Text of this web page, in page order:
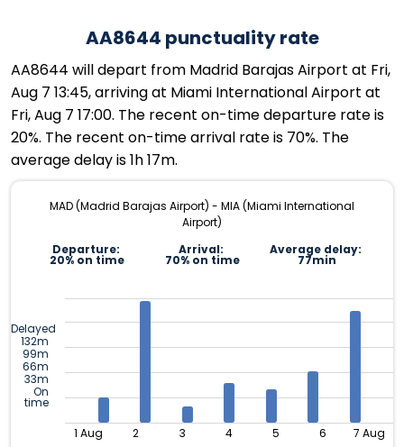
AA8644 punctuality rate
AA8644 will depart from Madrid Barajas Airport at Fri,
Aug 7 13:45, arriving at Miami International Airport at
Fri, Aug 7 17:00. The recent on-time departure rate is
20%. The recent on-time arrival rate is 70%. The
average delay is 1h 17m.
MAD (Madrid Barajas Airport) - MIA (Miami International
Airport)
Departure:
20% on time
Arrival:
70% on time
Average delay:
77min
Delayed
132m
99m
66m
33m
On
time
1 Aug 2 3 4 5 6 7 Aug